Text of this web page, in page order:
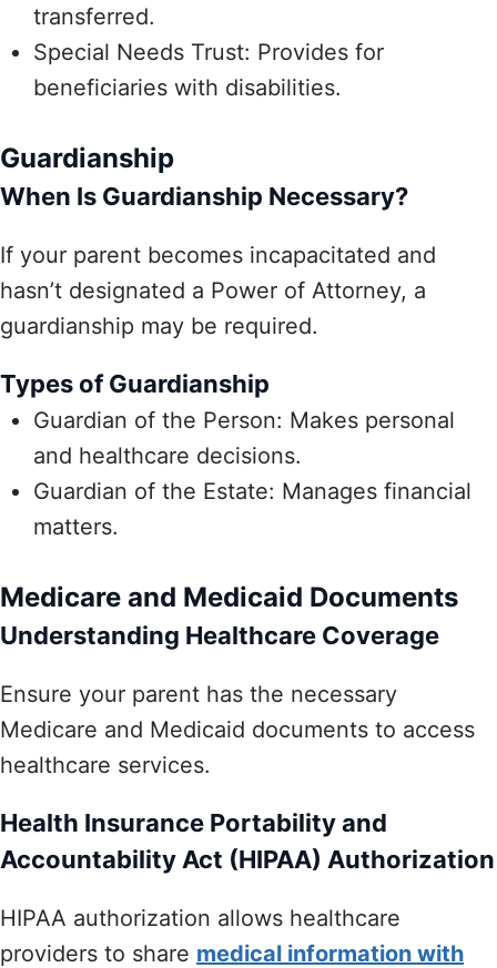
transferred.
Special Needs Trust: Provides for
beneficiaries with disabilities.
Guardianship
When Is Guardianship Necessary?
If your parent becomes incapacitated and
hasn’t designated a Power of Attorney, a
guardianship may be required.
Types of Guardianship
Guardian of the Person: Makes personal
and healthcare decisions.
Guardian of the Estate: Manages financial
matters.
Medicare and Medicaid Documents
Understanding Healthcare Coverage
Ensure your parent has the necessary
Medicare and Medicaid documents to access
healthcare services.
Health Insurance Portability and
Accountability Act (HIPAA) Authorization
HIPAA authorization allows healthcare
providers to share medical information with